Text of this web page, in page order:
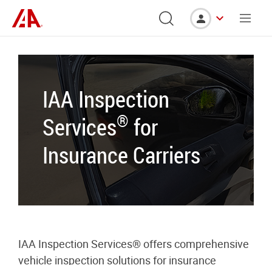
IAA Inspection
Services® for
Insurance Carriers
IAA Inspection Services® offers comprehensive
vehicle inspection solutions for insurance